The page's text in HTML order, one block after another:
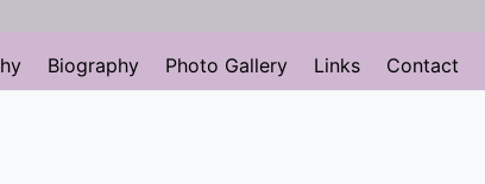
Biography Photo Gallery Links Contact